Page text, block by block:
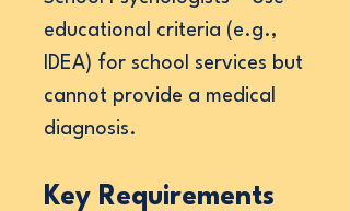
educational criteria (e.g.,
IDEA) for school services but
cannot provide a medical
diagnosis.
Key Requirements